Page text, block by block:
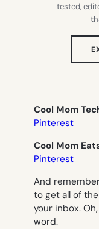
tested,
Cool Mom
Pinterest
Cool Mom
Pinterest
And
to get all of
your inbox.
word.